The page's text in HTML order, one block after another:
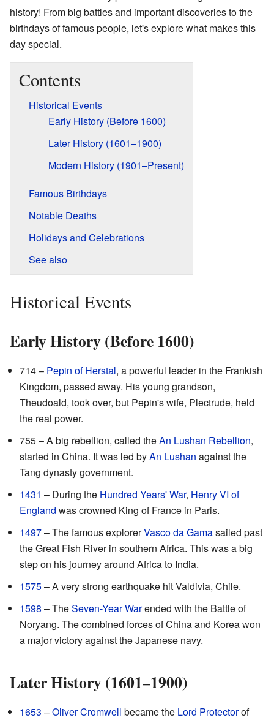
history! From big battles and important discoveries to the
birthdays of famous people, let's explore what makes this
day special.
Contents
Historical Events
Early History (Before 1600)
Later History (1601–1900)
Modern History (1901–Present)
Famous Birthdays
Notable Deaths
Holidays and Celebrations
See also
Historical Events
Early History (Before 1600)
714 – Pepin of Herstal, a powerful leader in the Frankish
Kingdom, passed away. His young grandson,
Theudoald, took over, but Pepin's wife, Plectrude, held
the real power.
755 – A big rebellion, called theAn Lushan Rebellion,
started in China. It was led byAn Lushan against the
Tang dynasty government.
1431 – During the Hundred Years' War, Henry VI of
England was crowned King of France in Paris.
1497– The famous explorerVasco da Gamasailed past
the Great Fish River in southern Africa. This was a big
step on his journey around Africa to India.
1575– A very strong earthquake hit Valdivia, Chile.
1598 – TheSeven-Year Warended with the Battle of
Noryang. The combined forces of China and Korea won
a major victory against the Japanese navy.
Later History (1601–1900)
1653 –Oliver Cromwell became the Lord Protectorof